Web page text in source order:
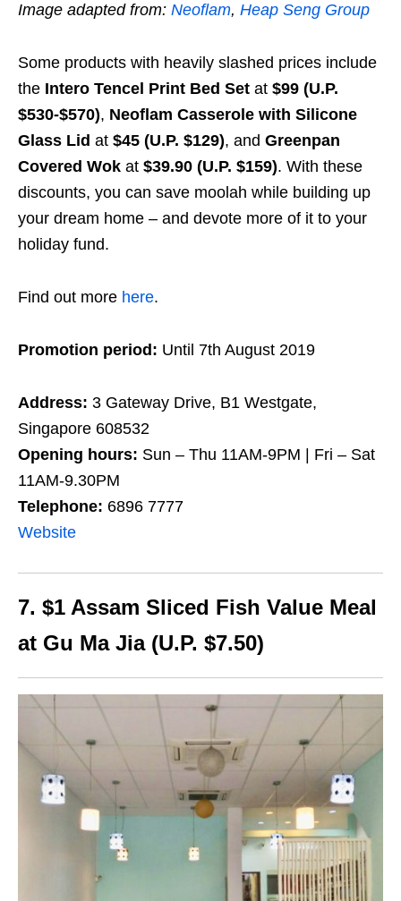
Image adapted from: Neoflam, Heap Seng Group
Some products with heavily slashed prices include
the Intero Tencel Print Bed Set at $99 (U.P.
$530-$570), Neoflam Casserole with Silicone
Glass Lid at $45 (U.P. $129), and Greenpan
Covered Wok at $39.90 (U.P. $159). With these
discounts, you can save moolah while building up
your dream home – and devote more of it to your
holiday fund.
Find out more here.
Promotion period: Until 7th August 2019
Address: 3 Gateway Drive, B1 Westgate,
Singapore 608532
Opening hours: Sun – Thu 11AM-9PM | Fri – Sat
11AM-9.30PM
Telephone: 6896 7777
Website
7. $1 Assam Sliced Fish Value Meal
at Gu Ma Jia (U.P. $7.50)